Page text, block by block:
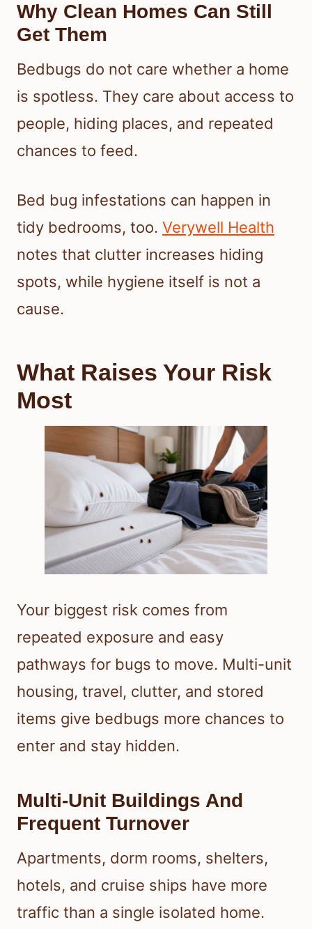
Why Clean Homes Can Still
Get Them
Bedbugs do not care whether a home
is spotless. They care about access to
people, hiding places, and repeated
chances to feed.
Bed bug infestations can happen in
tidy bedrooms, too. Verywell Health
notes that clutter increases hiding
spots, while hygiene itself is not a
cause.
What Raises Your Risk
Most
Your biggest risk comes from
repeated exposure and easy
pathways for bugs to move. Multi-unit
housing, travel, clutter, and stored
items give bedbugs more chances to
enter and stay hidden.
Multi-Unit Buildings And
Frequent Turnover
Apartments, dorm rooms, shelters,
hotels, and cruise ships have more
traffic than a single isolated home.